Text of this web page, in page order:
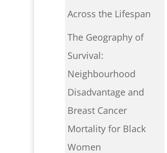
Across the Lifespan
The Geography of
Survival:
Neighbourhood
Disadvantage and
Breast Cancer
Mortality for Black
Women